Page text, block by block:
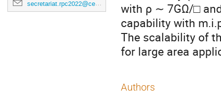
secretariat.rpc2022@cern.ch
with ρ ∼ 7GΩ/□
capability with
The scalability of
for large area
Authors